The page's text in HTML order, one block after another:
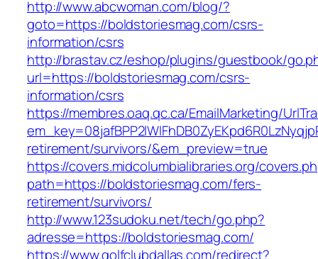
http://www.abcwoman.com/blog/?
goto=https://boldstoriesmag.com/csrs-
information/csrs
http://brastav.cz/eshop/plugins/guestbook/
url=https://boldstoriesmag.com/csrs-
information/csrs
https://membres.oaq.qc.ca/EmailMarketing/
retirement/survivors/&em_preview=true
https://covers.midcolumbialibraries.org/
path=https://boldstoriesmag.com/fers-
retirement/survivors/
http://www.123sudoku.net/tech/go.php?
adresse=https://boldstoriesmag.com/
https://www.golfclubdallas.com/redirect?